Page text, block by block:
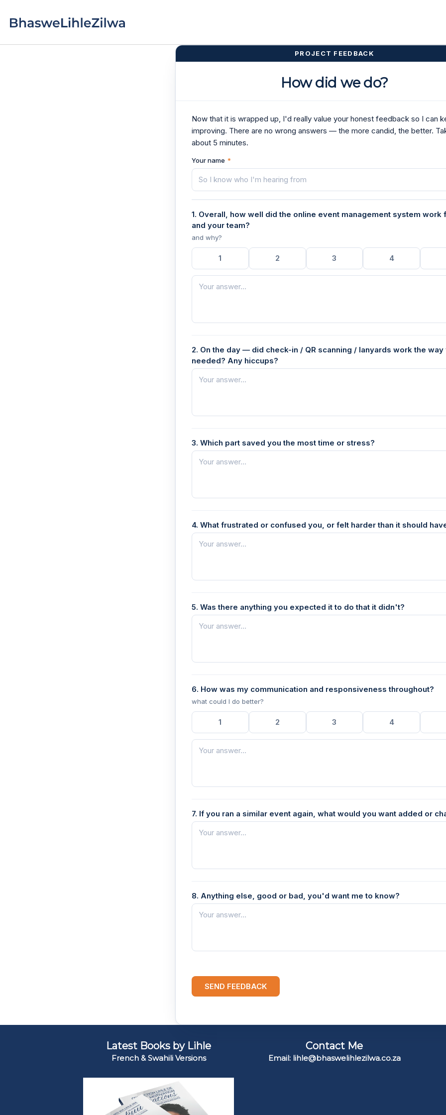
content
Home
PROJECT FEEDBACK
How did we do?
Now that it is wrapped up, I'd really value your honest feedback so I can
improving. There are no wrong answers — the more candid, the better.
about 5 minutes.
Your name *
1. Overall, how well did the online event management system work
and your team?
and why?
1 2 3 4
2. On the day — did check-in / QR scanning / lanyards work the way
needed? Any hiccups?
3. Which part saved you the most time or stress?
4. What frustrated or confused you, or felt harder than it should
5. Was there anything you expected it to do that it didn't?
6. How was my communication and responsiveness throughout?
what could I do better?
1 2 3 4
7. If you ran a similar event again, what would you want added or
8. Anything else, good or bad, you'd want me to know?
SEND FEEDBACK
Latest Books by Lihle
French & Swahili Versions
Contact Me
Email: lihle@bhaswelihlezilwa.co.za